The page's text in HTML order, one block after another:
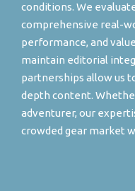
conditions. We
comprehensive real-
performance, and
maintain editorial
partnerships allow us
depth content.
adventurer, our
crowded gear market